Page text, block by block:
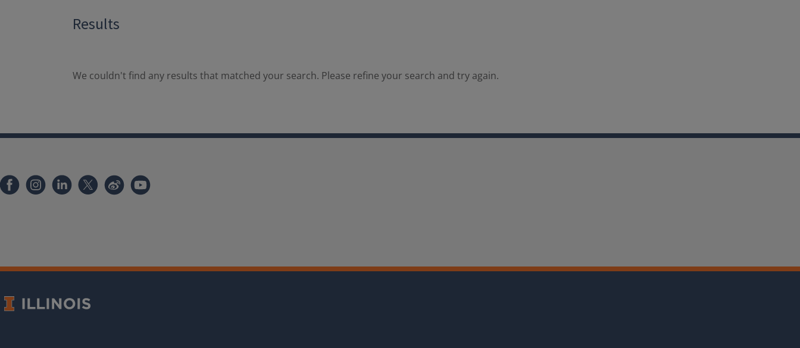
Results
We couldn't find any results that matched your search. Please refine your search and try again.